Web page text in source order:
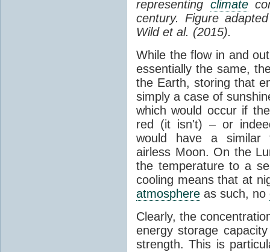
representing climate
century. Figure
Wild et al. (2015).
While the flow in and
essentially the same,
the Earth, storing that
simply a case of
which would occur if
red (it isn't) – or
would have a similar
airless Moon. On the
the temperature to a
cooling means that at
atmosphere as such, no
Clearly, the
energy storage
strength. This is